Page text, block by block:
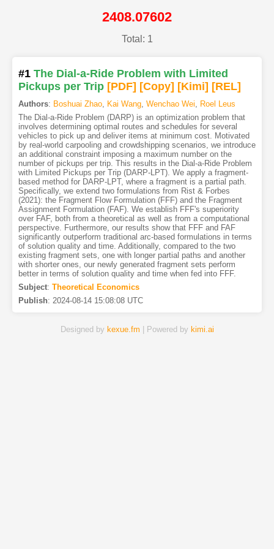
2408.07602
Total: 1
#1 The Dial-a-Ride Problem with Limited
Pickups per Trip [PDF] [Copy] [Kimi] [REL]
Authors: Boshuai Zhao, Kai Wang, Wenchao Wei, Roel Leus
The Dial-a-Ride Problem (DARP) is an optimization problem that
involves determining optimal routes and schedules for several
vehicles to pick up and deliver items at minimum cost. Motivated
by real-world carpooling and crowdshipping scenarios, we introduce
an additional constraint imposing a maximum number on the
number of pickups per trip. This results in the Dial-a-Ride Problem
with Limited Pickups per Trip (DARP-LPT). We apply a fragment-
based method for DARP-LPT, where a fragment is a partial path.
Specifically, we extend two formulations from Rist & Forbes
(2021): the Fragment Flow Formulation (FFF) and the Fragment
Assignment Formulation (FAF). We establish FFF's superiority
over FAF, both from a theoretical as well as from a computational
perspective. Furthermore, our results show that FFF and FAF
significantly outperform traditional arc-based formulations in terms
of solution quality and time. Additionally, compared to the two
existing fragment sets, one with longer partial paths and another
with shorter ones, our newly generated fragment sets perform
better in terms of solution quality and time when fed into FFF.
Subject: Theoretical Economics
Publish: 2024-08-14 15:08:08 UTC
Designed by kexue.fm | Powered by kimi.ai